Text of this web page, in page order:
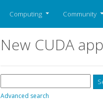
Computing Community
New CUDA
Advanced search